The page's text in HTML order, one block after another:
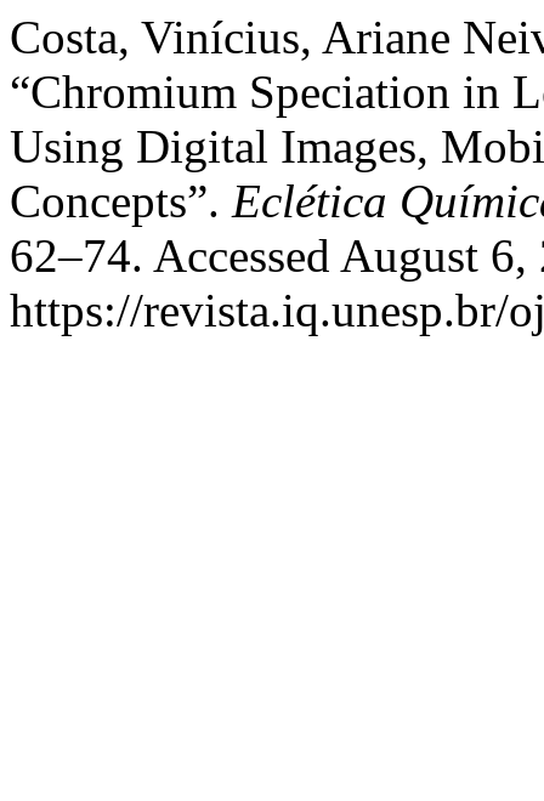
Costa, Vinícius, Ariane
“Chromium Speciation in
Using Digital Images,
Concepts”. Eclética
62–74. Accessed August 6,
https://revista.iq.unesp.br/